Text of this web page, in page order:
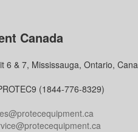
Canada
6 & 7, Mississauga, Ontario,
(1844-776-8329)